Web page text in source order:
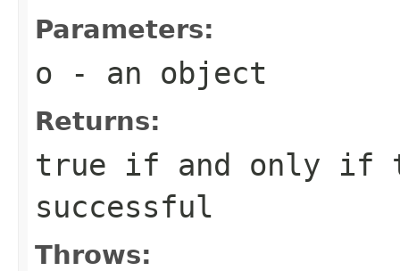
Parameters:
o - an object
Returns:
true if and only if
successful
Throws: